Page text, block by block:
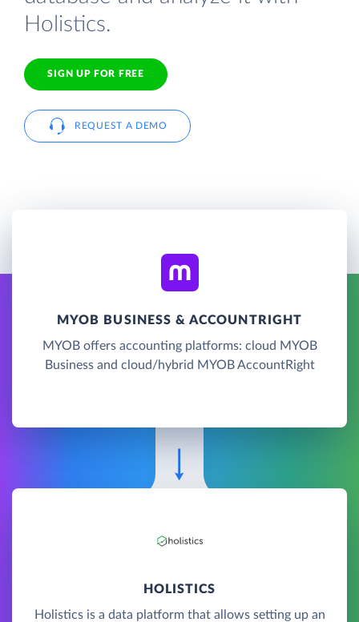
Holistics.
SIGN UP FOR FREE
REQUEST A DEMO
MYOB BUSINESS & ACCOUNTRIGHT
MYOB offers accounting platforms: cloud MYOB
Business and cloud/hybrid MYOB AccountRight
HOLISTICS
Holistics is a data platform that allows setting up an